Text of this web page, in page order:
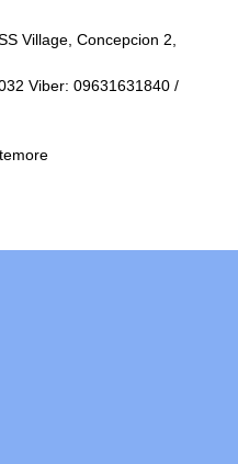
Village, Concepcion 2,
Viber: 09631631840 /